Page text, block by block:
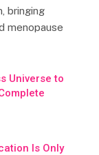
bringing
menopause
Universe to
Is Only